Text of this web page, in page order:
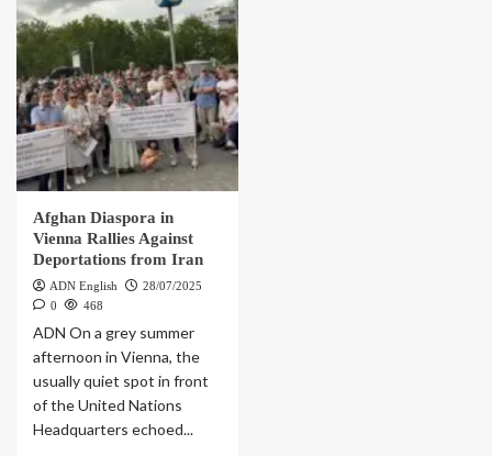
Afghan Diaspora in
Vienna Rallies Against
Deportations from Iran
ADN English
28/07/2025
0
468
ADN On a grey summer
afternoon in Vienna, the
usually quiet spot in front
of the United Nations
Headquarters echoed...